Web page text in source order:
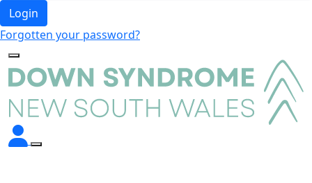
Login
Forgotten your password?